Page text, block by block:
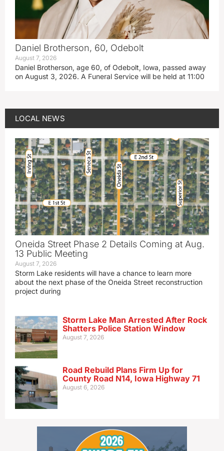
Daniel Brotherson, 60, Odebolt
August 7, 2026
Daniel Brotherson, age 60, of Odebolt, Iowa, passed away
on August 3, 2026. A Funeral Service will be held at 11:00
LOCAL NEWS
Oneida Street Phase 2 Details Coming at Aug.
13 Public Meeting
August 7, 2026
Storm Lake residents will have a chance to learn more
about the next phase of the Oneida Street reconstruction
project during
Storm Lake Man Arrested After Rock
Shatters Police Station Window
August 7, 2026
Road Rebuild Plans Firm Up for
County Road N14, Iowa Highway 71
August 6, 2026